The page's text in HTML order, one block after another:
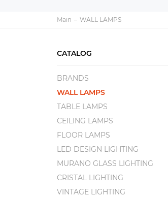
Main WALL LAMPS
CATALOG
BRANDS
WALL LAMPS
TABLE LAMPS
CEILING LAMPS
FLOOR LAMPS
LED DESIGN LIGHTING
MURANO GLASS LIGHTING
CRISTAL LIGHTING
VINTAGE LIGHTING